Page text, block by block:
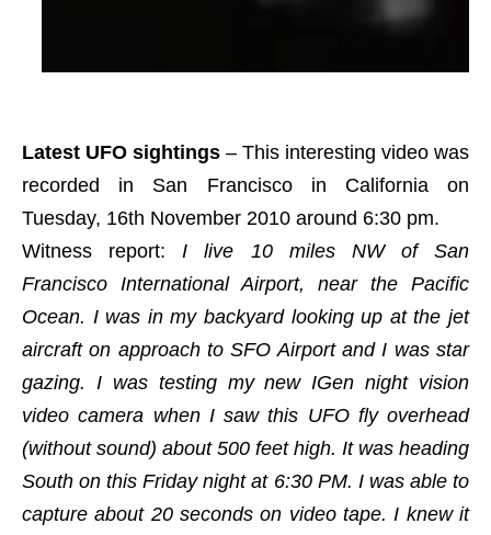
Latest UFO sightings – This interesting video was
recorded in San Francisco in California on
Tuesday, 16th November 2010 around 6:30 pm.
Witness report:I live 10 miles NW of San
Francisco International Airport, near the Pacific
Ocean. I was in my backyard looking up at the jet
aircraft on approach to SFO Airport and I was star
gazing. I was testing my new IGen night vision
video camera when I saw this UFO fly overhead
(without sound) about 500 feet high. It was heading
South on this Friday night at 6:30 PM. I was able to
capture about 20 seconds on video tape. I knew it